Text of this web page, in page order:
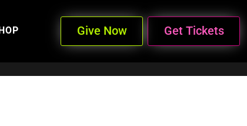
Give Now Get Tickets